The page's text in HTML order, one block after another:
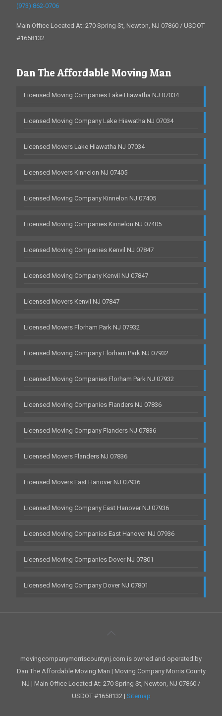
(973) 862-0706
Main Office Located At: 270 Spring St, Newton, NJ 07860 / USDOT
#1658132
Dan The Affordable Moving Man
Licensed Moving Companies Lake Hiawatha NJ 07034
Licensed Moving Company Lake Hiawatha NJ 07034
Licensed Movers Lake Hiawatha NJ 07034
Licensed Movers Kinnelon NJ 07405
Licensed Moving Company Kinnelon NJ 07405
Licensed Moving Companies Kinnelon NJ 07405
Licensed Moving Companies Kenvil NJ 07847
Licensed Moving Company Kenvil NJ 07847
Licensed Movers Kenvil NJ 07847
Licensed Movers Florham Park NJ 07932
Licensed Moving Company Florham Park NJ 07932
Licensed Moving Companies Florham Park NJ 07932
Licensed Moving Companies Flanders NJ 07836
Licensed Moving Company Flanders NJ 07836
Licensed Movers Flanders NJ 07836
Licensed Movers East Hanover NJ 07936
Licensed Moving Company East Hanover NJ 07936
Licensed Moving Companies East Hanover NJ 07936
Licensed Moving Companies Dover NJ 07801
Licensed Moving Company Dover NJ 07801
movingcompanymorriscountynj.com is owned and operated by
Dan The Affordable Moving Man | Moving Company Morris County
NJ | Main Office Located At: 270 Spring St, Newton, NJ 07860 /
USDOT #1658132 | Sitemap